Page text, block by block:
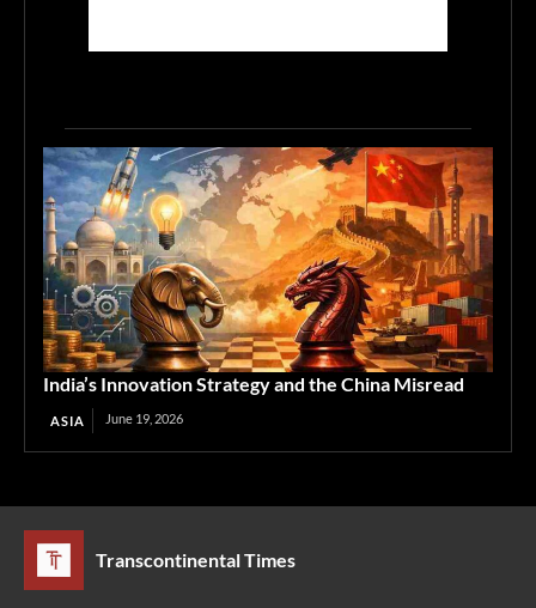
India’s Innovation Strategy and the China Misread
ASIA June 19, 2026
Transcontinental Times